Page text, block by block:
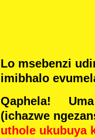
Lo msebenzi
imibhalo
Qaphela! Uma
(ichazwe
uthole ukubuya